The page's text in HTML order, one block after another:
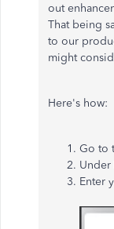
out
That being
to our
might
Here's how:
Go to
Under
Enter